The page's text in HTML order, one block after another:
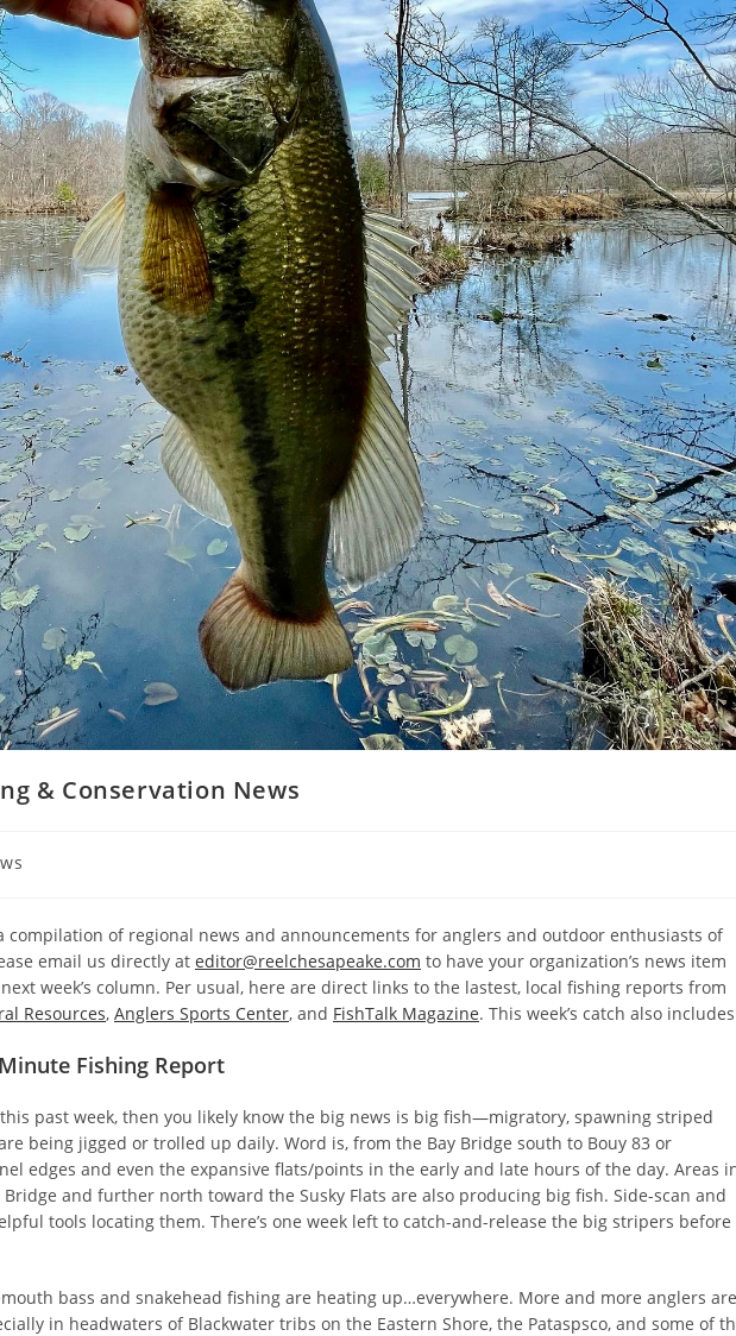
& Conservation News
compilation of regional news and announcements for anglers and outdoor enthusiasts of
email us directly at editor@reelchesapeake.com to have your organization’s news item
week’s column. Per usual, here are direct links to the lastest, local fishing reports from
Resources, Anglers Sports Center, and FishTalk Magazine. This week’s catch also
Minute Fishing Report
this past week, then you likely know the big news is big fish—migratory, spawning striped
being jigged or trolled up daily. Word is, from the Bay Bridge south to Bouy 83 or
edges and even the expansive flats/points in the early and late hours of the day. Areas
and further north toward the Susky Flats are also producing big fish. Side-scan and
tools locating them. There’s one week left to catch-and-release the big stripers before
bass and snakehead fishing are heating up…everywhere. More and more anglers are
in headwaters of Blackwater tribs on the Eastern Shore, the Pataspsco, and some of